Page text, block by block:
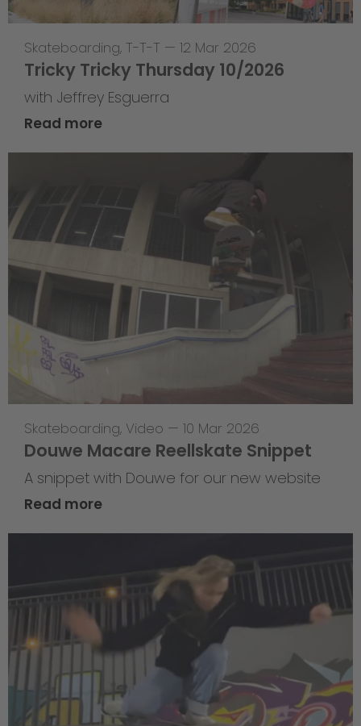
Skateboarding, T-T-T — 12 Mar 2026
Tricky Tricky Thursday 10/2026
with Jeffrey Esguerra
Read more
Skateboarding, Video — 10 Mar 2026
Douwe Macare Reellskate Snippet
A snippet with Douwe for our new website
Read more